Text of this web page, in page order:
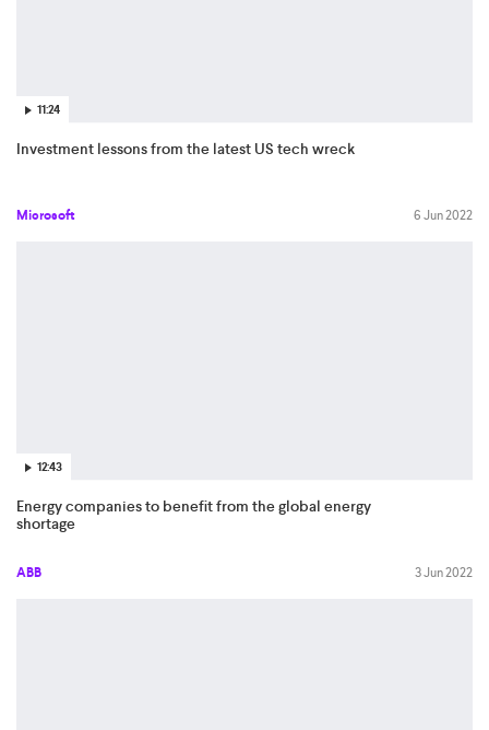
11:24
Investment lessons from the latest US tech wreck
Microsoft 6 Jun 2022
12:43
Energy companies to benefit from the global energy
shortage
ABB 3 Jun 2022